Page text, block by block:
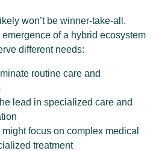
won’t be winner-take-all.
emergence of a hybrid ecosystem
different needs:
routine care and
lead in specialized care and
focus on complex medical
treatment